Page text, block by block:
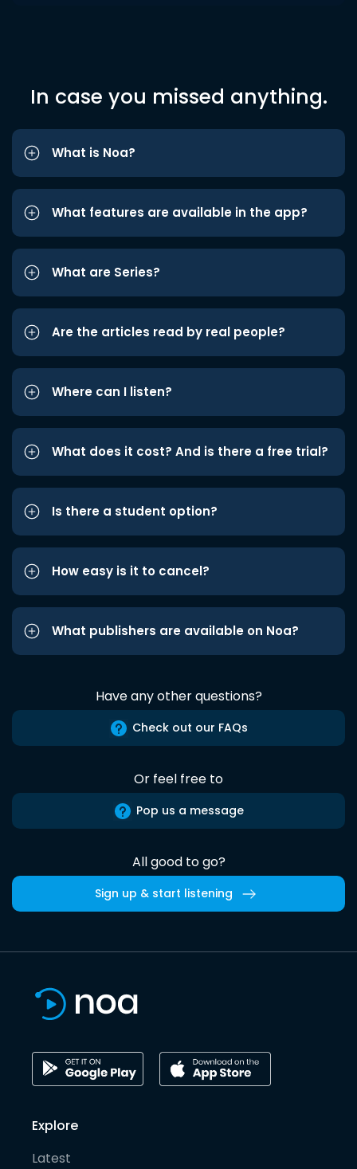
In case you missed anything.
What is Noa?
What features are available in the app?
What are Series?
Are the articles read by real people?
Where can I listen?
What does it cost? And is there a free trial?
Is there a student option?
How easy is it to cancel?
What publishers are available on Noa?
Have any other questions?
Check out our FAQs
Or feel free to
Pop us a message
All good to go?
Sign up & start listening
Explore
Latest